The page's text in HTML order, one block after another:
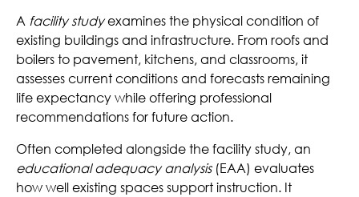
A facility studyexamines the physical condition of
existing buildings and infrastructure. From roofs and
boilers to pavement, kitchens, and classrooms, it
assesses current conditions and forecasts remaining
life expectancy while offering professional
recommendations for future action.
Often completed alongside the facility study, an
educational adequacy analysis(EAA) evaluates
how well existing spaces support instruction. It